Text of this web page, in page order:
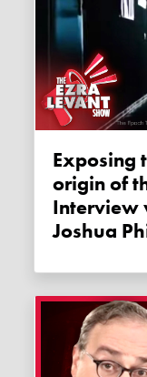
Exposing the Chinese communist
origin of
Interview
Joshua